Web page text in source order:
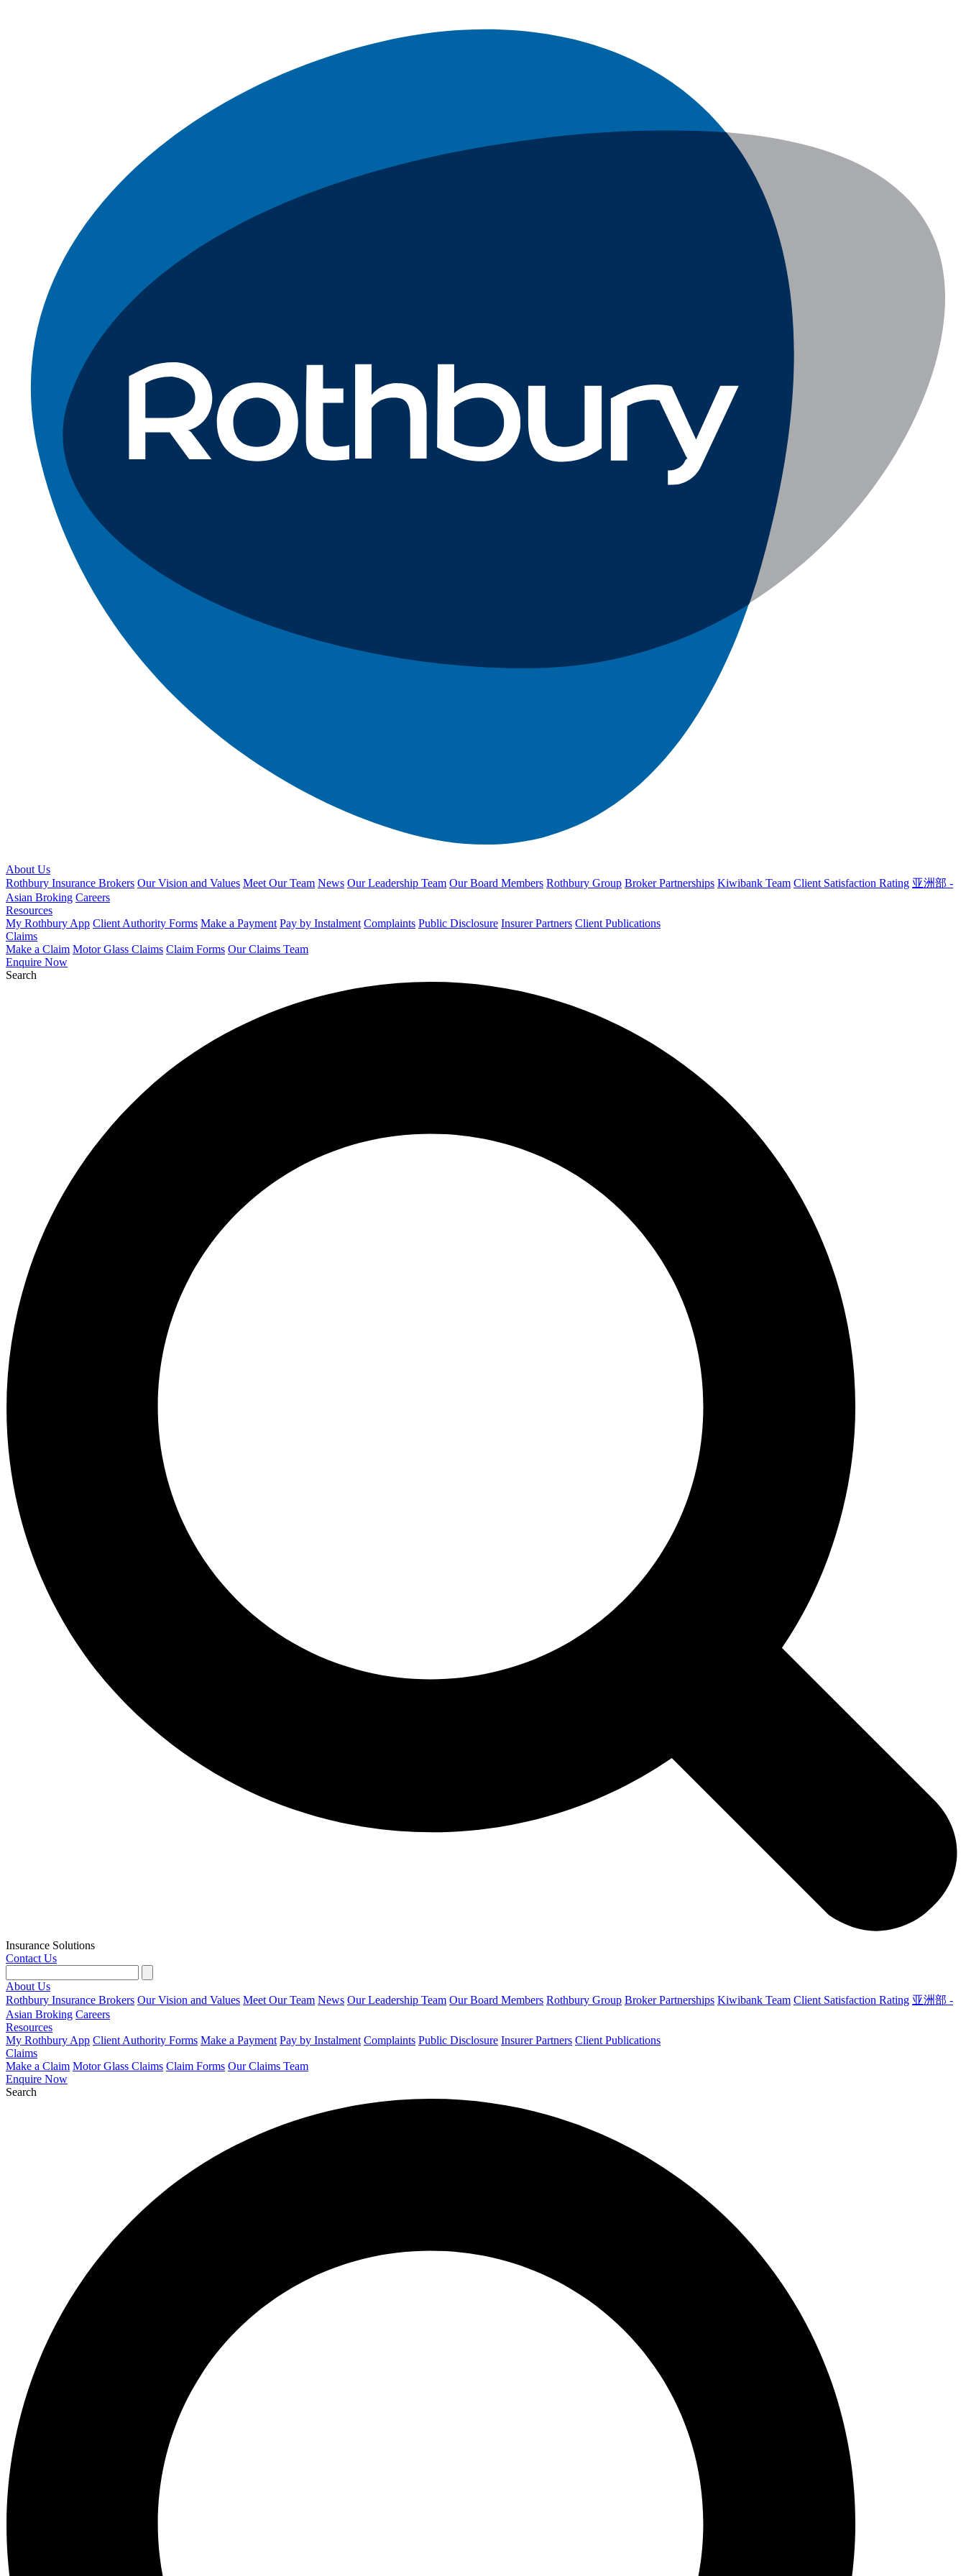
About Us
Rothbury Insurance Brokers Our Vision and Values Meet Our Team News Our Leadership Team Our Board Members Rothbury Group Broker Partnerships Kiwibank Team Client Satisfaction Rating 亚洲部 -
Asian Broking Careers
Resources
My Rothbury App Client Authority Forms Make a Payment Pay by Instalment Complaints Public Disclosure Insurer Partners Client Publications
Claims
Make a Claim Motor Glass Claims Claim Forms Our Claims Team
Enquire Now
Search
Insurance Solutions
Contact Us
About Us
Rothbury Insurance Brokers Our Vision and Values Meet Our Team News Our Leadership Team Our Board Members Rothbury Group Broker Partnerships Kiwibank Team Client Satisfaction Rating 亚洲部 -
Asian Broking Careers
Resources
My Rothbury App Client Authority Forms Make a Payment Pay by Instalment Complaints Public Disclosure Insurer Partners Client Publications
Claims
Make a Claim Motor Glass Claims Claim Forms Our Claims Team
Enquire Now
Search